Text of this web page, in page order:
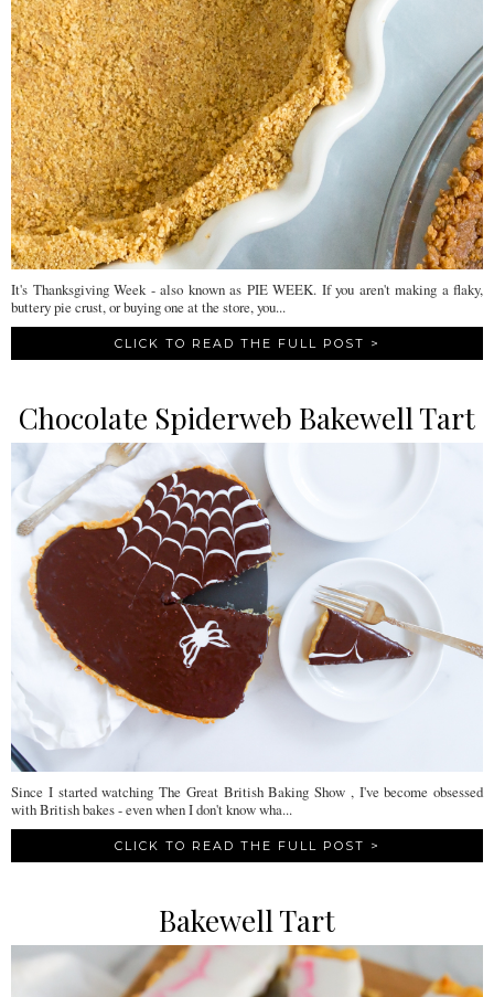
It's Thanksgiving Week - also known as PIE WEEK. If you aren't making a flaky,
buttery pie crust, or buying one at the store, you...
CLICK TO READ THE FULL POST >
Chocolate Spiderweb Bakewell Tart
Since I started watching The Great British Baking Show , I've become obsessed
with British bakes - even when I don't know wha...
CLICK TO READ THE FULL POST >
Bakewell Tart